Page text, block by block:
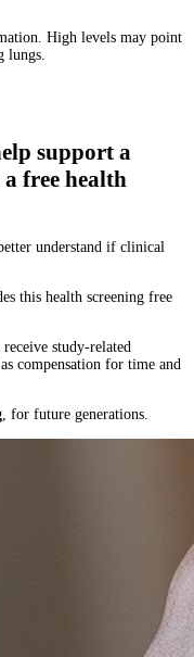
High levels may point
lungs.
support a
free health
understand if clinical
this health screening free
study-related
compensation for time and
, for future generations.